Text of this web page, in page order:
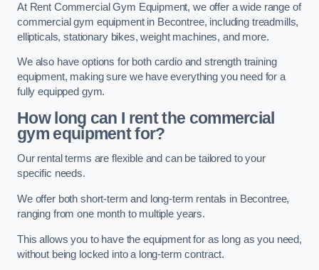
At Rent Commercial Gym Equipment, we offer a wide range of
commercial gym equipment in Becontree, including treadmills,
ellipticals, stationary bikes, weight machines, and more.
We also have options for both cardio and strength training
equipment, making sure we have everything you need for a
fully equipped gym.
How long can I rent the commercial
gym equipment for?
Our rental terms are flexible and can be tailored to your
specific needs.
We offer both short-term and long-term rentals in Becontree,
ranging from one month to multiple years.
This allows you to have the equipment for as long as you need,
without being locked into a long-term contract.